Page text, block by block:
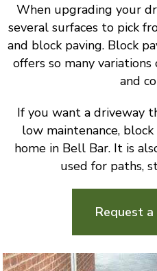
When upgrading your
several surfaces to pick
and block paving. Block
offers so many variations
and
If you want a driveway
low maintenance,
home in Bell Bar. It is
used for paths,
Request